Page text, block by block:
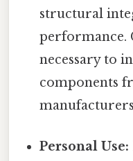
structural
performance.
necessary to
components
Personal Use: